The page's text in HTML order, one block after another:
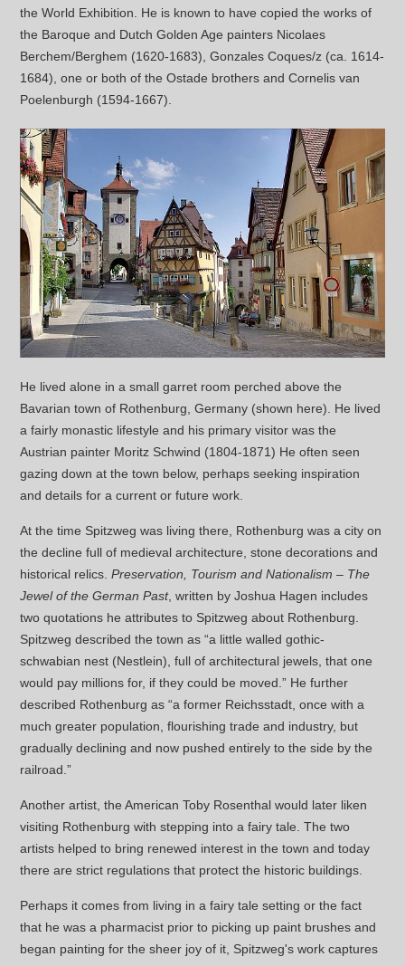
the World Exhibition. He is known to have copied the works of
the Baroque and Dutch Golden Age painters Nicolaes
Berchem/Berghem (1620-1683), Gonzales Coques/z (ca. 1614-
1684), one or both of the Ostade brothers and Cornelis van
Poelenburgh (1594-1667).
He lived alone in a small garret room perched above the
Bavarian town of Rothenburg, Germany (shown here). He lived
a fairly monastic lifestyle and his primary visitor was the
Austrian painter Moritz Schwind (1804-1871) He often seen
gazing down at the town below, perhaps seeking inspiration
and details for a current or future work.
At the time Spitzweg was living there, Rothenburg was a city on
the decline full of medieval architecture, stone decorations and
historical relics.Preservation, Tourism and Nationalism – The
Jewel of the German Past, written by Joshua Hagen includes
two quotations he attributes to Spitzweg about Rothenburg.
Spitzweg described the town as “a little walled gothic-
schwabian nest (Nestlein), full of architectural jewels, that one
would pay millions for, if they could be moved.” He further
described Rothenburg as “a former Reichsstadt, once with a
much greater population, flourishing trade and industry, but
gradually declining and now pushed entirely to the side by the
railroad.”
Another artist, the American Toby Rosenthal would later liken
visiting Rothenburg with stepping into a fairy tale. The two
artists helped to bring renewed interest in the town and today
there are strict regulations that protect the historic buildings.
Perhaps it comes from living in a fairy tale setting or the fact
that he was a pharmacist prior to picking up paint brushes and
began painting for the sheer joy of it, Spitzweg's work captures